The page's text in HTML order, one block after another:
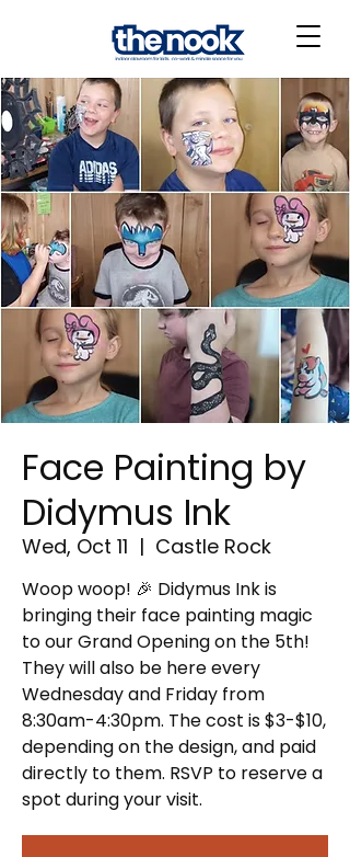
Face Painting by
Didymus Ink
Wed, Oct 11
  |
Castle Rock
Woop woop! 🎉 Didymus Ink is
bringing their face painting magic
to our Grand Opening on the 5th!
They will also be here every
Wednesday and Friday from
8:30am-4:30pm. The cost is $3-$10,
depending on the design, and paid
directly to them. RSVP to reserve a
spot during your visit.